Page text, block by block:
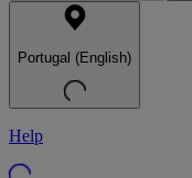
Portugal (English)
Help